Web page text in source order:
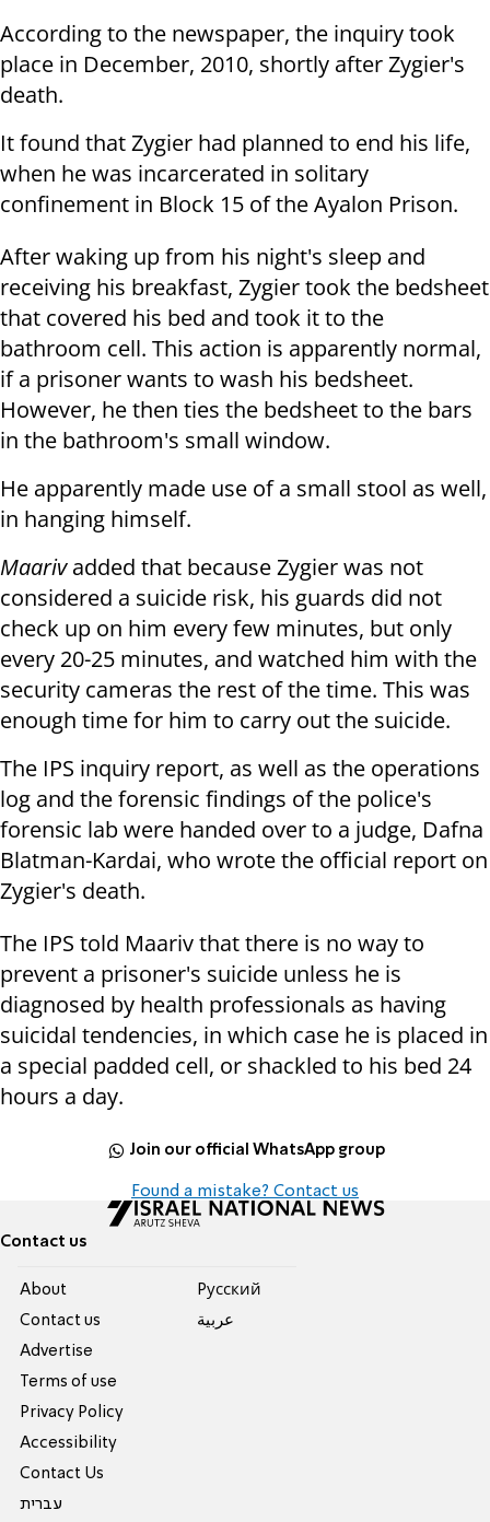
According to the newspaper, the inquiry took
place in December, 2010, shortly after Zygier's
death.
It found that Zygier had planned to end his life,
when he was incarcerated in solitary
confinement in Block 15 of the Ayalon Prison.
After waking up from his night's sleep and
receiving his breakfast, Zygier took the bedsheet
that covered his bed and took it to the
bathroom cell. This action is apparently normal,
if a prisoner wants to wash his bedsheet.
However, he then ties the bedsheet to the bars
in the bathroom's small window.
He apparently made use of a small stool as well,
in hanging himself.
Maarivadded that because Zygier was not
considered a suicide risk, his guards did not
check up on him every few minutes, but only
every 20-25 minutes, and watched him with the
security cameras the rest of the time. This was
enough time for him to carry out the suicide.
The IPS inquiry report, as well as the operations
log and the forensic findings of the police's
forensic lab were handed over to a judge, Dafna
Blatman-Kardai, who wrote the official report on
Zygier's death.
The IPS told Maariv that there is no way to
prevent a prisoner's suicide unless he is
diagnosed by health professionals as having
suicidal tendencies, in which case he is placed in
a special padded cell, or shackled to his bed 24
hours a day.
Join our official WhatsApp group
Found a mistake? Contact us
Contact us
About
Contact us
Advertise
Terms of use
Privacy Policy
Accessibility
Contact Us
עברית
Pусский
عربية